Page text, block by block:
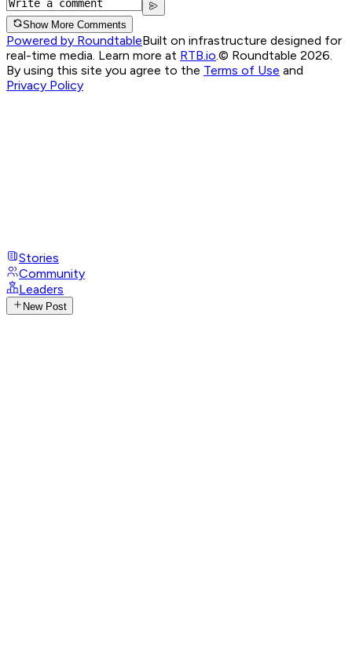
Show More Comments
Powered by RoundtableBuilt on infrastructure designed for
real-time media. Learn more at RTB.io.© Roundtable 2026.
By using this site you agree to the Terms of Use and
Privacy Policy
Stories
Community
Leaders
New Post